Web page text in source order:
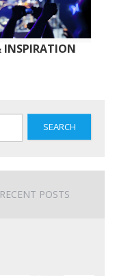
INSPIRATION
SEARCH
RECENT POSTS